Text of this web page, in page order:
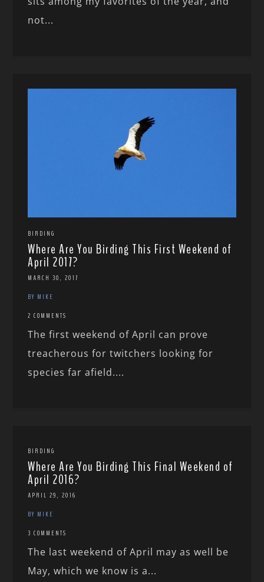
not...
BIRDING
Where Are You Birding This First Weekend of
April 2017?
MARCH 30, 2017
BY MIKE
2 COMMENTS
The first weekend of April can prove
treacherous for twitchers looking for
species far afield....
BIRDING
Where Are You Birding This Final Weekend of
April 2016?
APRIL 29, 2016
BY MIKE
3 COMMENTS
The last weekend of April may as well be
May, which we know is a...